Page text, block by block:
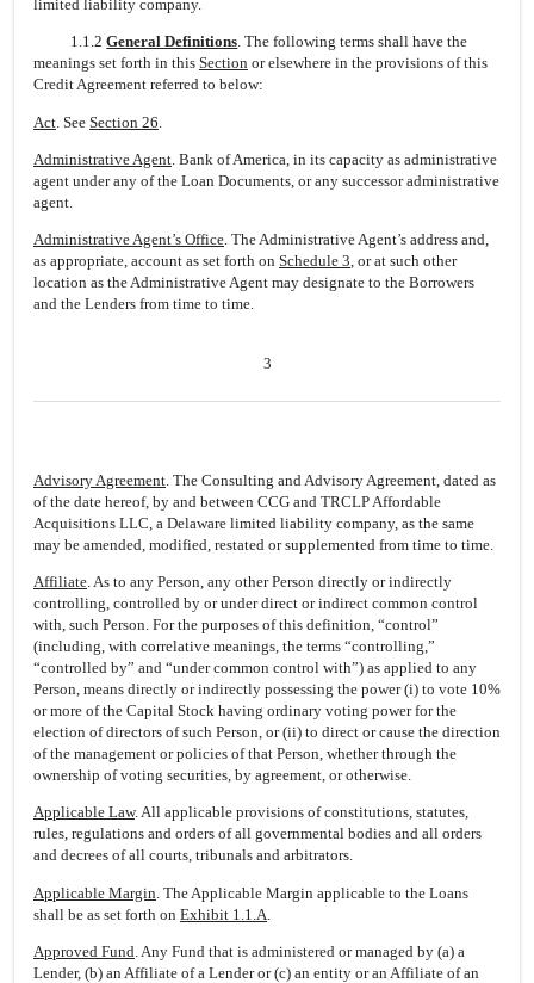
limited liability company.
1.1.2General Definitions. The following terms shall have the
meanings set forth in this Section or elsewhere in the provisions of this
Credit Agreement referred to below:
Act . See Section 26
Administrative Agent. Bank of America, in its capacity as administrative
agent under any of the Loan Documents, or any successor administrative
agent.
Administrative Agent’s Office. The Administrative Agent’s address and,
as appropriate, account as set forth on Schedule 3, or at such other
location as the Administrative Agent may designate to the Borrowers
and the Lenders from time to time.
3
Advisory Agreement . The Consulting and Advisory Agreement, dated as
of the date hereof, by and between CCG and TRCLP Affordable
Acquisitions LLC, a Delaware limited liability company, as the same
may be amended, modified, restated or supplemented from time to time.
Affiliate. As to any Person, any other Person directly or indirectly
controlling, controlled by or under direct or indirect common control
with, such Person. For the purposes of this definition, “control”
(including, with correlative meanings, the terms “controlling,”
“controlled by” and “under common control with”) as applied to any
Person, means directly or indirectly possessing the power (i) to vote 10%
or more of the Capital Stock having ordinary voting power for the
election of directors of such Person, or (ii) to direct or cause the direction
of the management or policies of that Person, whether through the
ownership of voting securities, by agreement, or otherwise.
Applicable Law. All applicable provisions of constitutions, statutes,
rules, regulations and orders of all governmental bodies and all orders
and decrees of all courts, tribunals and arbitrators.
Applicable Margin . The Applicable Margin applicable to the Loans
shall be as set forth on Exhibit 1.1.A
Approved Fund. Any Fund that is administered or managed by (a) a
Lender, (b) an Affiliate of a Lender or (c) an entity or an Affiliate of an